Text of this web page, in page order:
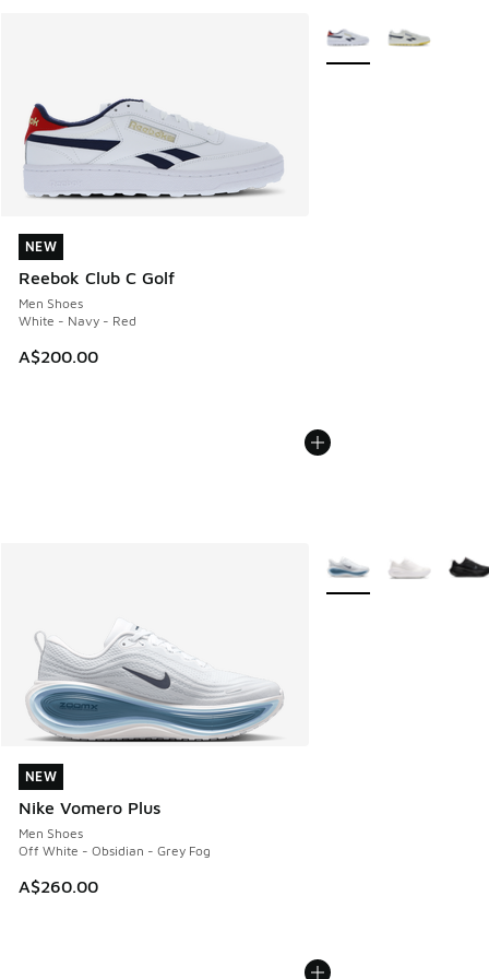
NEW
Reebok Club C Golf
Men Shoes
White - Navy - Red
A$200.00
NEW
More Colors Available
NEW
Nike Vomero Plus
Men Shoes
Off White - Obsidian - Grey Fog
A$260.00
NEW
More Colors Available